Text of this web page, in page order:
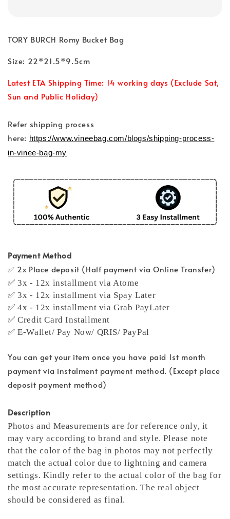
TORY BURCH Romy Bucket Bag
Size: 22*21.5*9.5cm
Latest ETA Shipping Time: 14 working days (Exclude Sat,
Sun and Public Holiday)
Refer shipping process
here: https://www.vineebag.com/blogs/shipping-process-
in-vinee-bag-my
Payment Method
✅ 2x Place deposit (Half payment via Online Transfer)
✅ 3x - 12x installment via Atome
✅ 3x - 12x installment via Spay Later
✅ 4x - 12x installment via Grab PayLater
✅ Credit Card Installment
✅ E-Wallet/ Pay Now/ QRIS/ PayPal
You can get your item once you have paid 1st month
payment via instalment payment method. (Except place
deposit payment method)
Description
Photos and Measurements are for reference only, it
may vary according to brand and style. Please note
that the color of the bag in photos may not perfectly
match the actual color due to lightning and camera
settings. Kindly refer to the actual color of the bag for
the most accurate representation.The real object
should be considered as final.